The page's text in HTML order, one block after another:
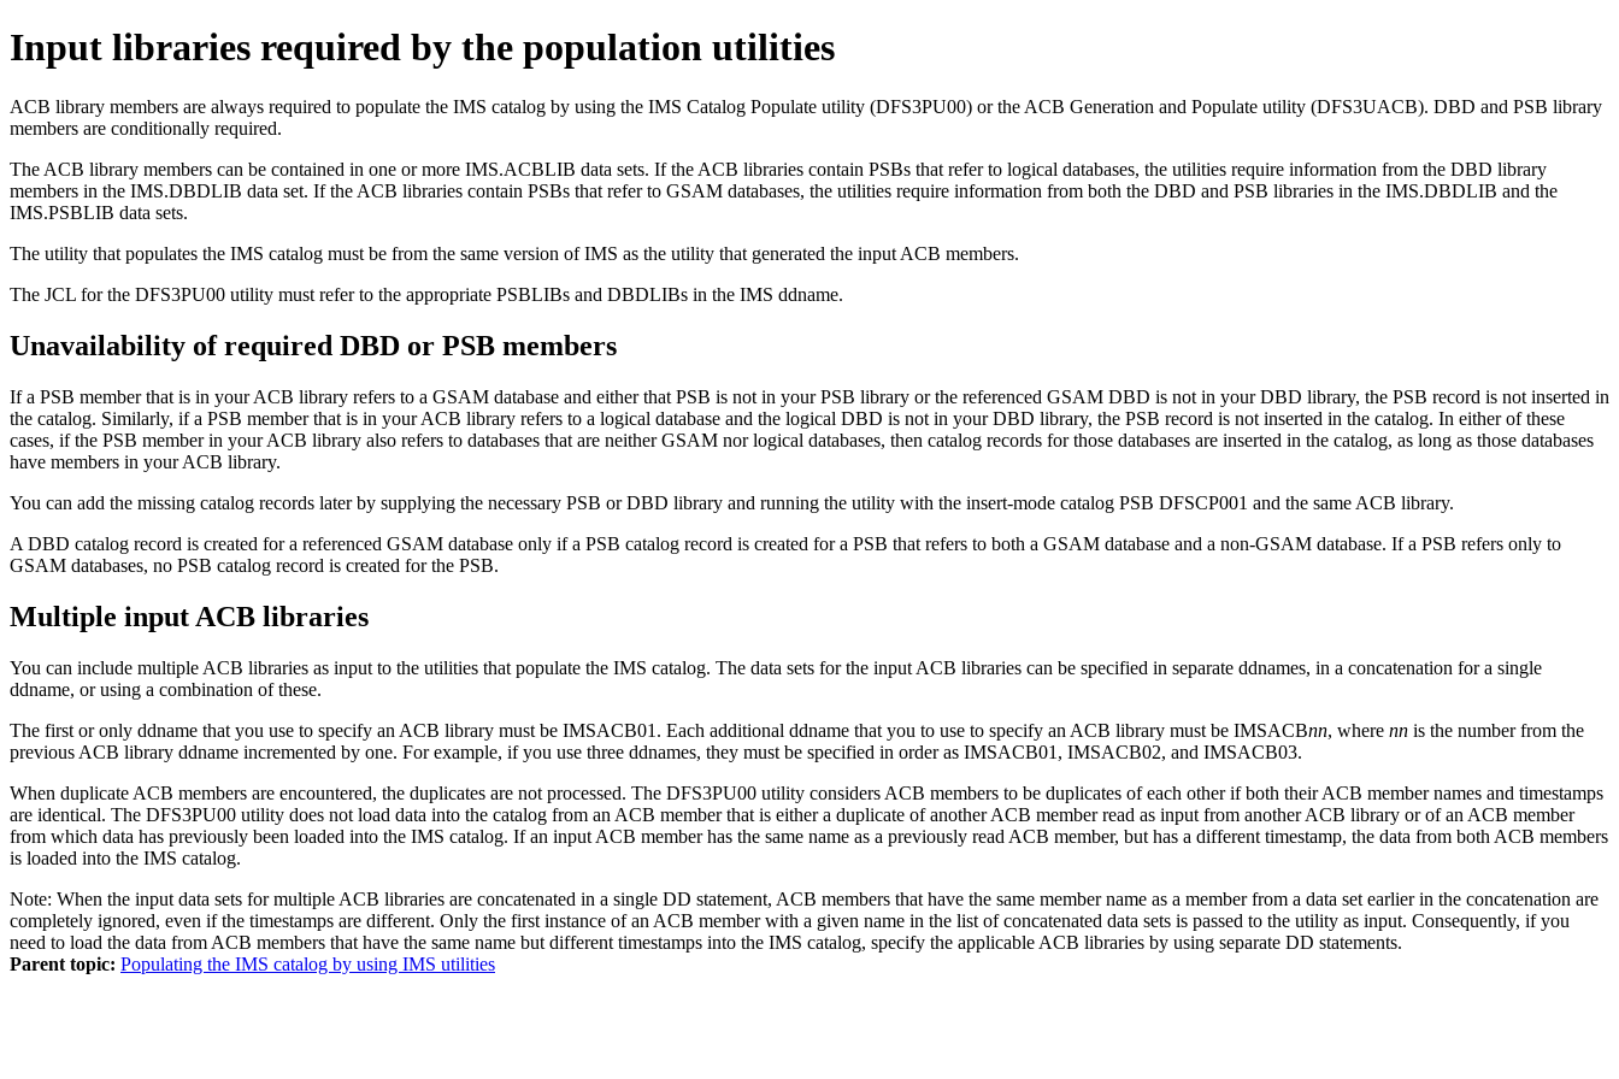
Input libraries required by the population utilities
ACB library members are always required to populate the IMS catalog by using the IMS Catalog Populate utility (DFS3PU00) or the ACB Generation and Populate utility (DFS3UACB). DBD and PSB library
members are conditionally required.
The ACB library members can be contained in one or more IMS.ACBLIB data sets. If the ACB libraries contain PSBs that refer to logical databases, the utilities require information from the DBD library
members in the IMS.DBDLIB data set. If the ACB libraries contain PSBs that refer to GSAM databases, the utilities require information from both the DBD and PSB libraries in the IMS.DBDLIB and the
IMS.PSBLIB data sets.
The utility that populates the IMS catalog must be from the same version of IMS as the utility that generated the input ACB members.
The JCL for the DFS3PU00 utility must refer to the appropriate PSBLIBs and DBDLIBs in the IMS ddname.
Unavailability of required DBD or PSB members
If a PSB member that is in your ACB library refers to a GSAM database and either that PSB is not in your PSB library or the referenced GSAM DBD is not in your DBD library, the PSB record is not inserted in
the catalog. Similarly, if a PSB member that is in your ACB library refers to a logical database and the logical DBD is not in your DBD library, the PSB record is not inserted in the catalog. In either of these
cases, if the PSB member in your ACB library also refers to databases that are neither GSAM nor logical databases, then catalog records for those databases are inserted in the catalog, as long as those databases
have members in your ACB library.
You can add the missing catalog records later by supplying the necessary PSB or DBD library and running the utility with the insert-mode catalog PSB DFSCP001 and the same ACB library.
A DBD catalog record is created for a referenced GSAM database only if a PSB catalog record is created for a PSB that refers to both a GSAM database and a non-GSAM database. If a PSB refers only to
GSAM databases, no PSB catalog record is created for the PSB.
Multiple input ACB libraries
You can include multiple ACB libraries as input to the utilities that populate the IMS catalog. The data sets for the input ACB libraries can be specified in separate ddnames, in a concatenation for a single
ddname, or using a combination of these.
The first or only ddname that you use to specify an ACB library must be IMSACB01. Each additional ddname that you to use to specify an ACB library must be IMSACBnn, where nn is the number from the
previous ACB library ddname incremented by one. For example, if you use three ddnames, they must be specified in order as IMSACB01, IMSACB02, and IMSACB03.
When duplicate ACB members are encountered, the duplicates are not processed. The DFS3PU00 utility considers ACB members to be duplicates of each other if both their ACB member names and timestamps
are identical. The DFS3PU00 utility does not load data into the catalog from an ACB member that is either a duplicate of another ACB member read as input from another ACB library or of an ACB member
from which data has previously been loaded into the IMS catalog. If an input ACB member has the same name as a previously read ACB member, but has a different timestamp, the data from both ACB members
is loaded into the IMS catalog.
Note: When the input data sets for multiple ACB libraries are concatenated in a single DD statement, ACB members that have the same member name as a member from a data set earlier in the concatenation are
completely ignored, even if the timestamps are different. Only the first instance of an ACB member with a given name in the list of concatenated data sets is passed to the utility as input. Consequently, if you
need to load the data from ACB members that have the same name but different timestamps into the IMS catalog, specify the applicable ACB libraries by using separate DD statements.
Parent topic: Populating the IMS catalog by using IMS utilities